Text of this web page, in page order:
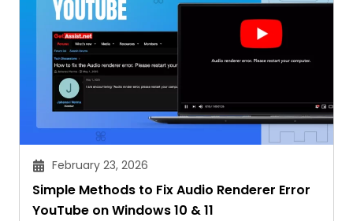
February 23, 2026
Simple Methods to Fix Audio Renderer Error
YouTube on Windows 10 & 11